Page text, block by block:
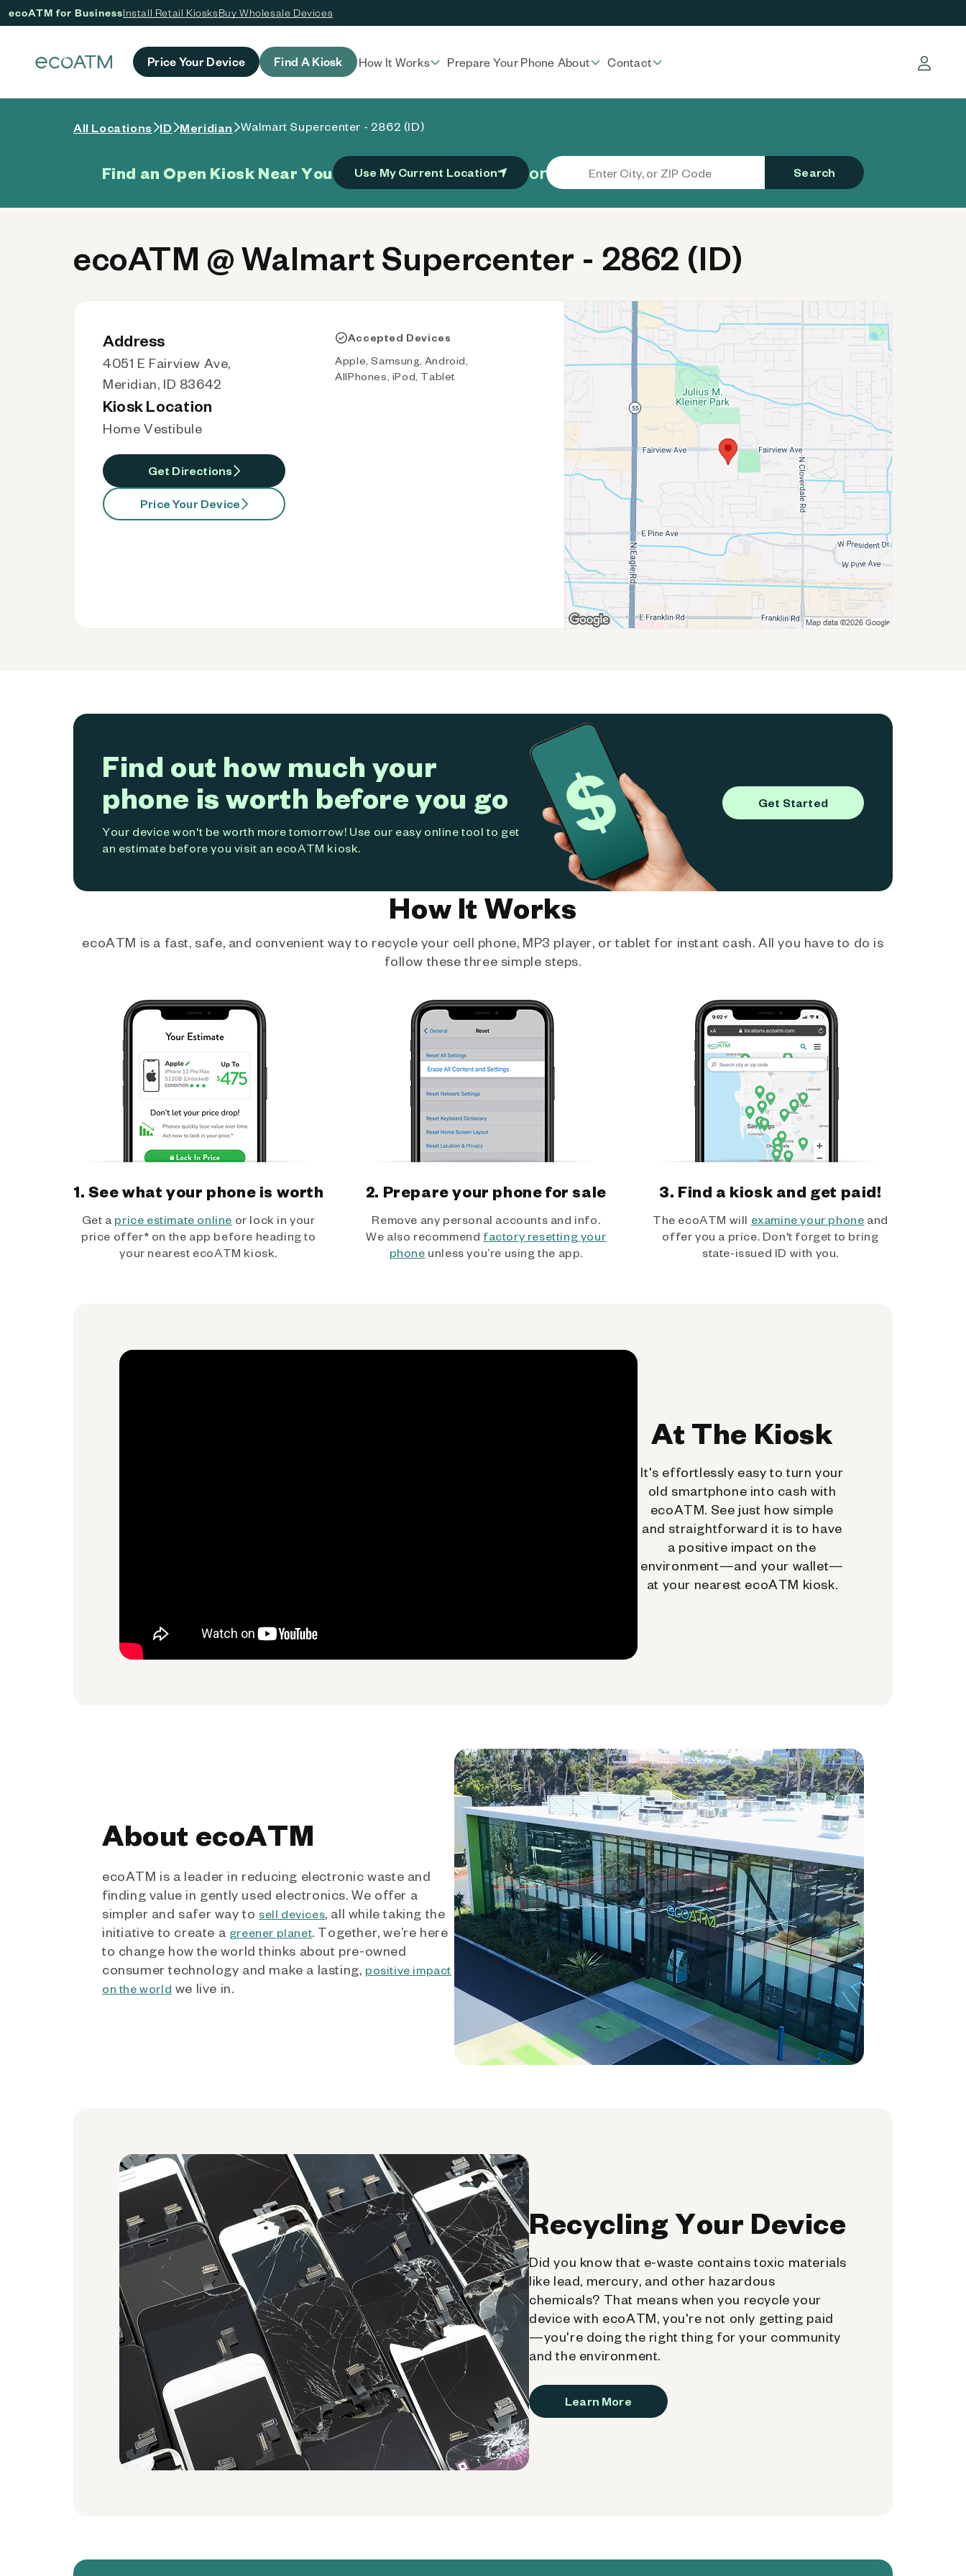
ecoATM for BusinessInstall Retail KiosksBuy Wholesale Devices
Price Your Device Find A Kiosk How It Works Prepare Your Phone About Contact Log in
All Locations ID Meridian Walmart Supercenter - 2862 (ID)
Find an Open Kiosk Near You Use My Current Location or Search
ecoATM @ Walmart Supercenter - 2862 (ID)
Address
4051 E Fairview Ave,
Meridian, ID 83642
Kiosk Location
Home Vestibule
Get Directions
Price Your Device
Accepted Devices
Apple, Samsung, Android,
AllPhones, iPod, Tablet
Find out how much your
phone is worth before you go
Your device won't be worth more tomorrow! Use our easy online tool to get
an estimate before you visit an ecoATM kiosk.
Get Started
How It Works
ecoATM is a fast, safe, and convenient way to recycle your cell phone, MP3 player, or tablet for instant cash. All you have to do is
follow these three simple steps.
1. See what your phone is worth
Get a price estimate online or lock in your
price offer* on the app before heading to
your nearest ecoATM kiosk.
2. Prepare your phone for sale
Remove any personal accounts and info.
We also recommend factory resetting your
phone unless you’re using the app.
3. Find a kiosk and get paid!
The ecoATM will examine your phone and
offer you a price. Don't forget to bring
state-issued ID with you.
At The Kiosk
It's effortlessly easy to turn your
old smartphone into cash with
ecoATM. See just how simple
and straightforward it is to have
a positive impact on the
environment—and your wallet—
at your nearest ecoATM kiosk.
About ecoATM
ecoATM is a leader in reducing electronic waste and
finding value in gently used electronics. We offer a
simpler and safer way to sell devices, all while taking the
initiative to create a greener planet. Together, we’re here
to change how the world thinks about pre-owned
consumer technology and make a lasting, positive impact
on the world we live in.
Recycling Your Device
Did you know that e-waste contains toxic materials
like lead, mercury, and other hazardous
chemicals? That means when you recycle your
device with ecoATM, you're not only getting paid
—you're doing the right thing for your community
and the environment.
Learn More